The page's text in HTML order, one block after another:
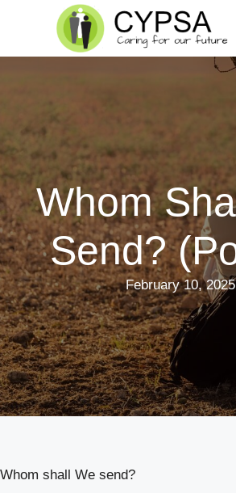
Whom
Send?
February 10, 2025
Whom shall We send?